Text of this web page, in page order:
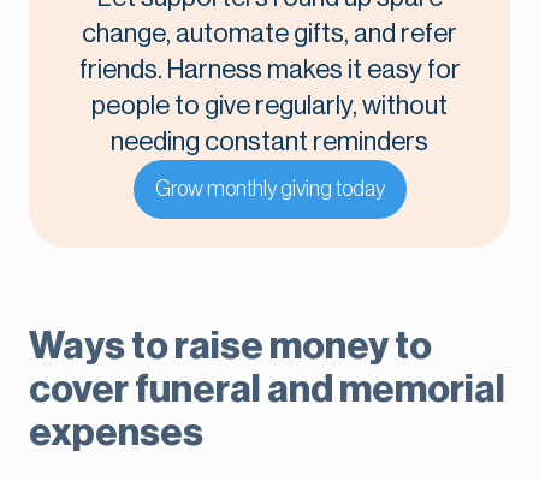
change, automate gifts, and refer
friends. Harness makes it easy for
people to give regularly, without
needing constant reminders
Grow monthly giving today
Ways to raise money to
cover funeral and memorial
expenses